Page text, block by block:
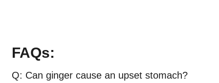
FAQs:
Q: Can ginger cause an upset stomach?